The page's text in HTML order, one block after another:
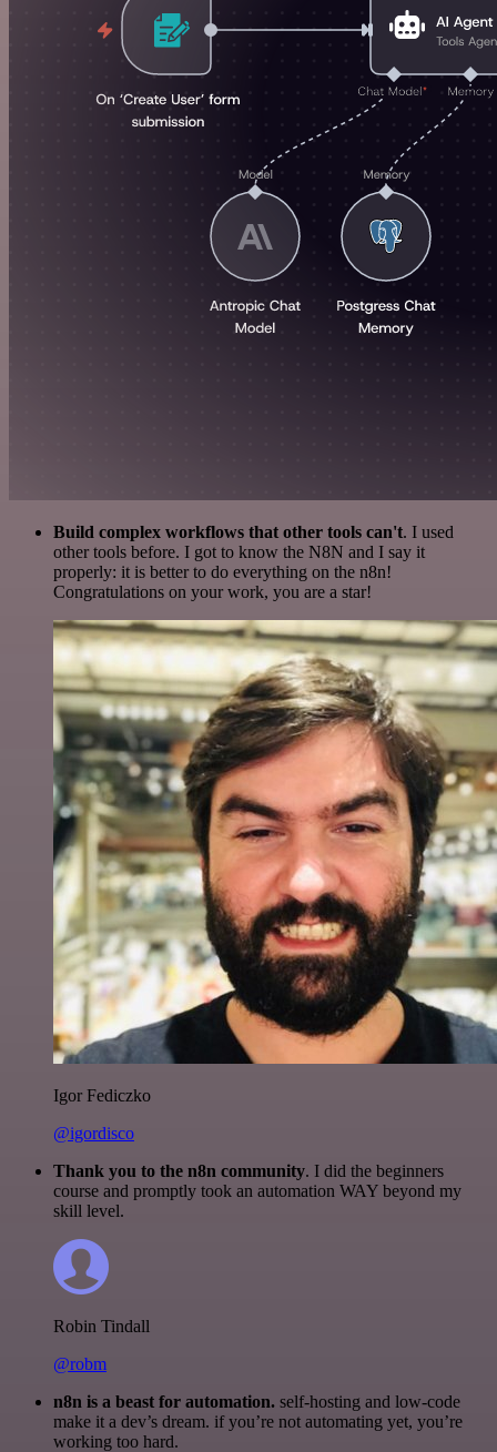
Build complex workflows that other tools can't. I used
other tools before. I got to know the N8N and I say it
properly: it is better to do everything on the n8n!
Congratulations on your work, you are a star!
Igor Fediczko
@igordisco
Thank you to the n8n community. I did the beginners
course and promptly took an automation WAY beyond my
skill level.
Robin Tindall
@robm
n8n is a beast for automation. self-hosting and low-code
make it a dev’s dream. if you’re not automating yet, you’re
working too hard.